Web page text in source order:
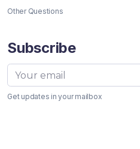
Other Questions
Subscribe
Get updates in your mailbox